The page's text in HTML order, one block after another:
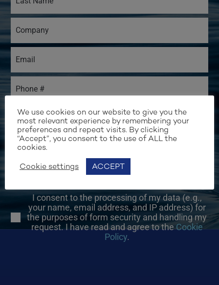
I would like to receive email updates from
I would like to be contacted to learn more
I consent to the processing of my data (e.g.,
your name, email address, and IP address) for
the purposes of form security and handling my
request. I have read and agree to the Cookie
Policy.
We use cookies on our website to give you the
most relevant experience by remembering your
preferences and repeat visits. By clicking
“Accept”, you consent to the use of ALL the
cookies.
Cookie settings ACCEPT